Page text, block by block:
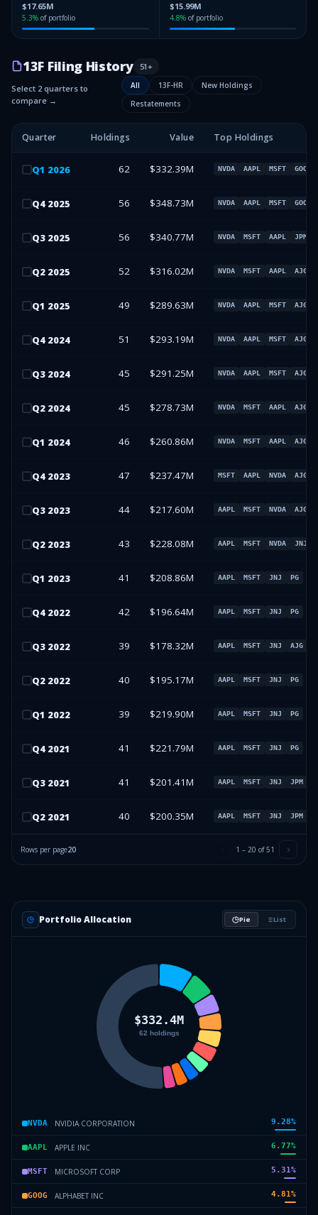
$17.65M
5.3% of portfolio
$15.99M
4.8% of portfolio
13F Filing History 51+
Select 2 quarters to
compare →
All 13F-HR
New Holdings
Restatements
Quarter Holdings Value Top Holdings
Q1 2026 62 $332.39M NVDA AAPL MSFT GOOG
Q4 2025 56 $348.73M NVDA AAPL MSFT GOOG
Q3 2025 56 $340.77M NVDA MSFT AAPL JPM
Q2 2025 52 $316.02M NVDA MSFT AAPL AJG
Q1 2025 49 $289.63M NVDA AAPL MSFT AJG
Q4 2024 51 $293.19M NVDA AAPL MSFT AJG
Q3 2024 45 $291.25M NVDA AAPL MSFT AJG
Q2 2024 45 $278.73M NVDA MSFT AAPL AJG
Q1 2024 46 $260.86M NVDA MSFT AAPL AJG
Q4 2023 47 $237.47M MSFT AAPL NVDA AJG
Q3 2023 44 $217.60M AAPL MSFT NVDA AJG
Q2 2023 43 $228.08M AAPL MSFT NVDA JNJ
Q1 2023 41 $208.86M AAPL MSFT JNJ PG
Q4 2022 42 $196.64M AAPL MSFT JNJ PG
Q3 2022 39 $178.32M AAPL MSFT JNJ AJG
Q2 2022 40 $195.17M AAPL MSFT JNJ PG
Q1 2022 39 $219.90M AAPL MSFT JNJ PG
Q4 2021 41 $221.79M AAPL MSFT JNJ PG
Q3 2021 41 $201.41M AAPL MSFT JNJ JPM
Q2 2021 40 $200.35M AAPL MSFT JNJ JPM
Rows per page20 1 – 20 of51
Portfolio Allocation Pie List
NVDA NVIDIA CORPORATION 9.28%
AAPL APPLE INC 6.77%
MSFT MICROSOFT CORP 5.31%
GOOG ALPHABET INC 4.81%